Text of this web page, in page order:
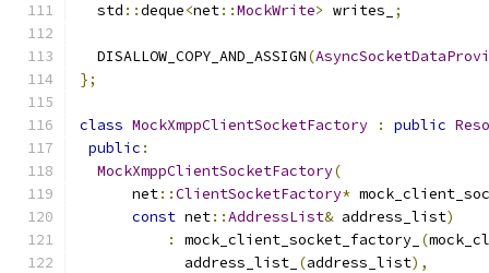
  std
::deque<net::MockWrite> writes_ ;
  DISALLOW_COPY_AND_ASSIGN
(
};
class MockXmppClientSocketFactory : public
public :
MockXmppClientSocketFactory(
      net
::ClientSocketFactory*
const net::AddressList& address_list)
:
mock_client_socket_factory_ (
            address_list_
(address_list),